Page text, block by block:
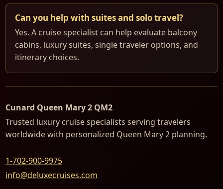
Can you help with suites and solo travel?
Yes. A cruise specialist can help evaluate balcony
cabins, luxury suites, single traveler options, and
itinerary choices.
Cunard Queen Mary 2 QM2
Trusted luxury cruise specialists serving travelers
worldwide with personalized Queen Mary 2 planning.
1-702-900-9975
info@deluxecruises.com